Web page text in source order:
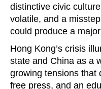
distinctive civic
volatile, and a
could produce a
Hong Kong’s crisis
state and China as a
growing tensions that
free press, and an